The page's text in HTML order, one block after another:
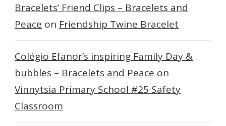
Bracelets’ Friend Clips – Bracelets and
Peace on Friendship Twine Bracelet
Colégio Efanor’s inspiring Family Day &
bubbles – Bracelets and Peace on
Vinnytsia Primary School #25 Safety
Classroom